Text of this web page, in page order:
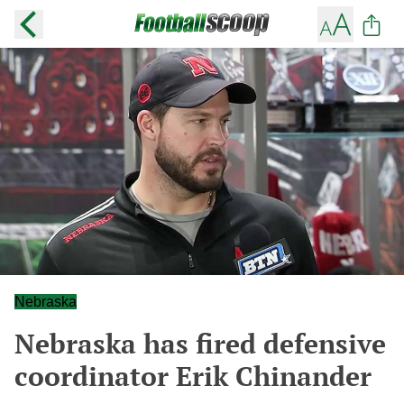
Nebraska
Nebraska has fired defensive
coordinator Erik Chinander